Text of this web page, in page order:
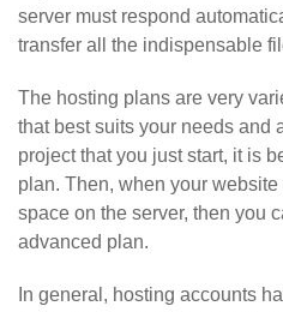
server must respond
transfer all the indispensable
The hosting plans are very
that best suits your needs and
project that you just start, it is
plan. Then, when your
space on the server, then you
advanced plan.
In general, hosting accounts